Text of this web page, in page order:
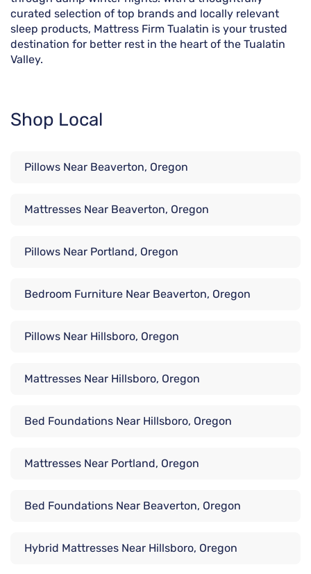
curated selection of top brands and locally relevant
sleep products, Mattress Firm Tualatin is your trusted
destination for better rest in the heart of the Tualatin
Valley.
Shop Local
Pillows Near Beaverton, Oregon
Mattresses Near Beaverton, Oregon
Pillows Near Portland, Oregon
Bedroom Furniture Near Beaverton, Oregon
Pillows Near Hillsboro, Oregon
Mattresses Near Hillsboro, Oregon
Bed Foundations Near Hillsboro, Oregon
Mattresses Near Portland, Oregon
Bed Foundations Near Beaverton, Oregon
Hybrid Mattresses Near Hillsboro, Oregon